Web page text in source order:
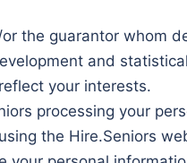
the guarantor whom
and
your interests.
processing your
the Hire.Seniors